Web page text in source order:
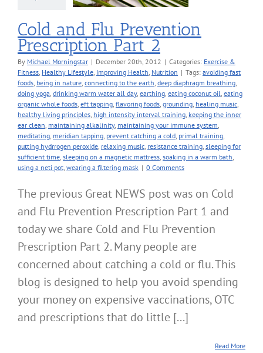
Cold and Flu Prevention
Prescription Part 2
By Michael Morningstar | December 20th, 2012 | Categories: Exercise &
Fitness, Healthy Lifestyle, Improving Health, Nutrition | Tags: avoiding fast
foods, being in nature, connecting to the earth, deep diaphragm breathing,
doing yoga, drinking warm water all day, earthing, eating coconut oil, eating
organic whole foods, eft tapping, flavoring foods, grounding, healing music,
healthy living principles, high intensity interval training, keeping the inner
ear clean, maintaining alkalinity, maintaining your immune system,
meditating, meridian tapping, prevent catching a cold, primal training,
putting hydrrogen peroxide, relaxing music, resistance training, sleeping for
sufficient time, sleeping on a magnetic mattress, soaking in a warm bath,
using a neti pot, wearing a filtering mask | 0 Comments
The previous Great NEWS post was on Cold
and Flu Prevention Prescription Part 1 and
today we share Cold and Flu Prevention
Prescription Part 2. Many people are
concerned about catching a cold or flu. This
blog is designed to help you avoid spending
your money on expensive vaccinations, OTC
and prescriptions that do little [...]
Read More